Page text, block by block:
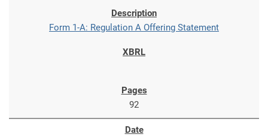
Form 1-A: Regulation A Offering Statement
92